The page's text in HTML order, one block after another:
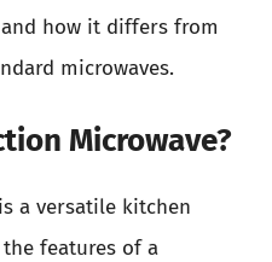
how it differs from
microwaves.
Microwave?
a versatile kitchen
features of a